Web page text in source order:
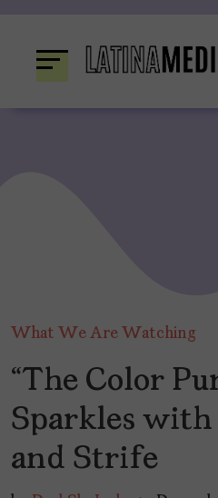
content
What We Are Watching
“The Color
Sparkles with
and Strife